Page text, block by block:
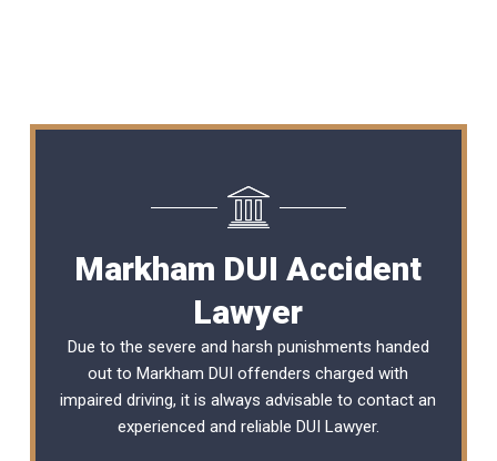
Markham DUI Accident
Lawyer
Due to the severe and harsh punishments handed
out to Markham DUI offenders charged with
impaired driving, it is always advisable to contact an
experienced and reliable DUI Lawyer.